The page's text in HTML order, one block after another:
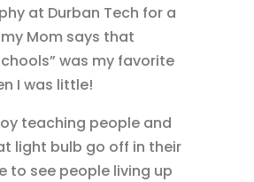
at Durban Tech for a
Mom says that
was my favorite
I was little!
teaching people and
light bulb go off in their
to see people living up